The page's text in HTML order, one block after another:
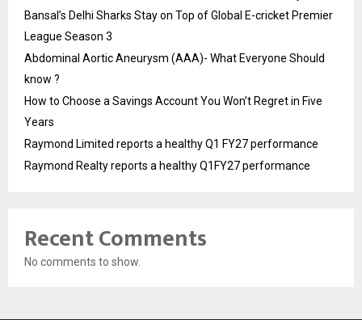
Bansal’s Delhi Sharks Stay on Top of Global E-cricket Premier
League Season 3
Abdominal Aortic Aneurysm (AAA)- What Everyone Should
know ?
How to Choose a Savings Account You Won’t Regret in Five
Years
Raymond Limited reports a healthy Q1 FY27 performance
Raymond Realty reports a healthy Q1FY27 performance
Recent Comments
No comments to show.